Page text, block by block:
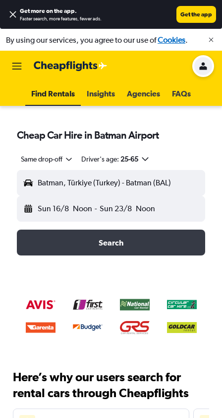
Get more on the app.
Faster search, more features, fewer ads.
Get the app
By using our services, you agree to our use ofCookies.
Find Rentals Insights Agencies FAQs
Cheap Car Hire in Batman Airport
Same drop-off Driver's age: 25-65
Batman, Türkiye (Turkey) - Batman (BAL)
Sun 16/8 Noon - Sun 23/8 Noon
Search
Here’s why our users search for
rental cars through Cheapflights